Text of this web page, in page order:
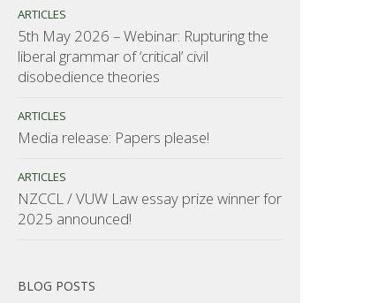
ARTICLES
5th May 2026 – Webinar: Rupturing the
liberal grammar of ‘critical’ civil
disobedience theories
ARTICLES
Media release: Papers please!
ARTICLES
NZCCL / VUW Law essay prize winner for
2025 announced!
BLOG POSTS